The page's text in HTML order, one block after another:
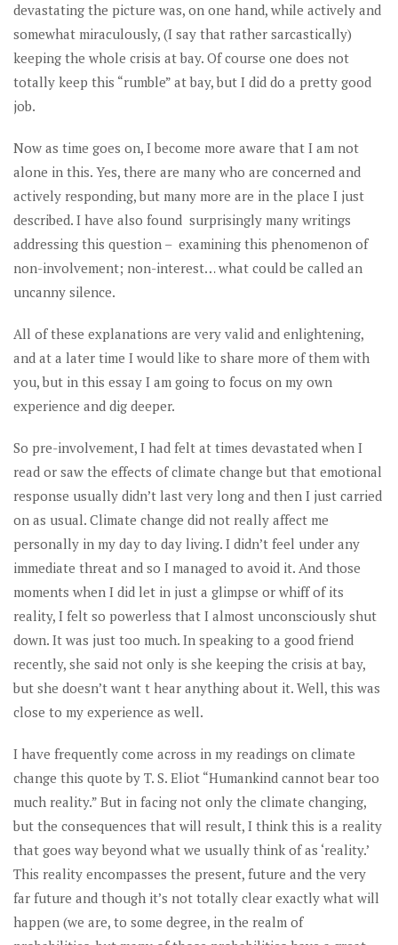
devastating the picture was, on one hand, while actively and
somewhat miraculously, (I say that rather sarcastically)
keeping the whole crisis at bay. Of course one does not
totally keep this “rumble” at bay, but I did do a pretty good
job.
Now as time goes on, I become more aware that I am not
alone in this. Yes, there are many who are concerned and
actively responding, but many more are in the place I just
described. I have also found surprisingly many writings
addressing this question – examining this phenomenon of
non-involvement; non-interest… what could be called an
uncanny silence.
All of these explanations are very valid and enlightening,
and at a later time I would like to share more of them with
you, but in this essay I am going to focus on my own
experience and dig deeper.
So pre-involvement, I had felt at times devastated when I
read or saw the effects of climate change but that emotional
response usually didn’t last very long and then I just carried
on as usual. Climate change did not really affect me
personally in my day to day living. I didn’t feel under any
immediate threat and so I managed to avoid it. And those
moments when I did let in just a glimpse or whiff of its
reality, I felt so powerless that I almost unconsciously shut
down. It was just too much. In speaking to a good friend
recently, she said not only is she keeping the crisis at bay,
but she doesn’t want t hear anything about it. Well, this was
close to my experience as well.
I have frequently come across in my readings on climate
change this quote by T. S. Eliot “Humankind cannot bear too
much reality.” But in facing not only the climate changing,
but the consequences that will result, I think this is a reality
that goes way beyond what we usually think of as ‘reality.’
This reality encompasses the present, future and the very
far future and though it’s not totally clear exactly what will
happen (we are, to some degree, in the realm of